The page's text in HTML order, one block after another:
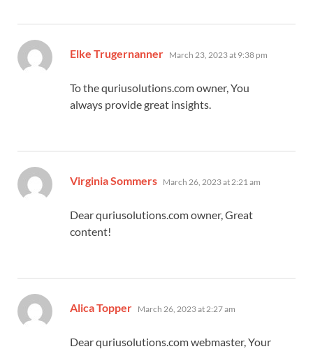
Elke Trugernanner says:
March 23, 2023 at 9:38 pm
To the quriusolutions.com owner, You
always provide great insights.
Virginia Sommers says:
March 26, 2023 at 2:21 am
Dear quriusolutions.com owner, Great
content!
Alica Topper says:
March 26, 2023 at 2:27 am
Dear quriusolutions.com webmaster, Your